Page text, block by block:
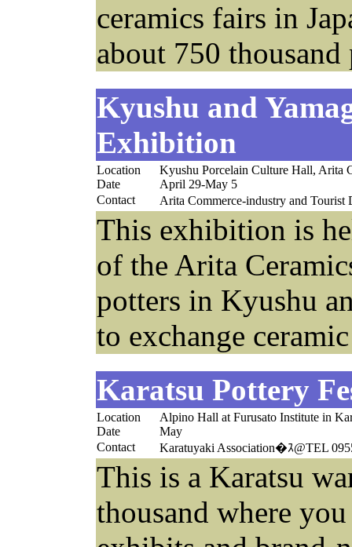
ceramics fairs in
about 750
Kyushu and
Exhibition
Location
Kyushu Porcelain Culture Hall, Arita
Date
April 29-May 5
Contact
Arita Commerce-industry and
This exhibition is
of the Arita
potters in Kyushu
to exchange
Karatsu Pottery
Location
Alpino Hall at Furusato Institute in
Date
May
Contact
Karatuyaki Association�ｽ@TEL
This is a Karatsu
thousand where